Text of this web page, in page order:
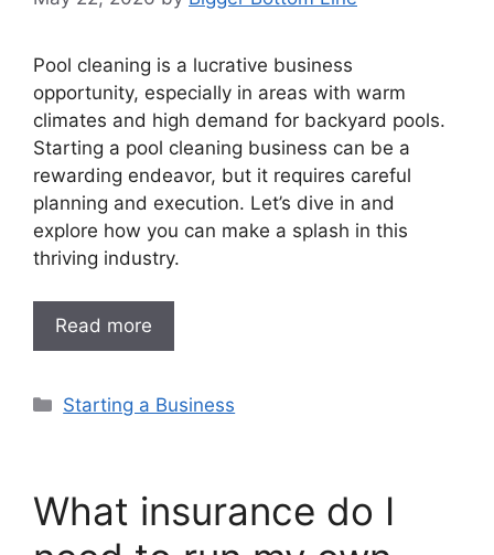
Pool cleaning is a lucrative business
opportunity, especially in areas with warm
climates and high demand for backyard pools.
Starting a pool cleaning business can be a
rewarding endeavor, but it requires careful
planning and execution. Let’s dive in and
explore how you can make a splash in this
thriving industry.
Read more
Categories
Starting a Business
What insurance do I